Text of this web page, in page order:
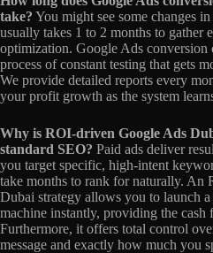
take? You might see some changes
usually takes 1 to 2 months to gather
optimization. Google Ads conversion
process of constant testing that gets
We provide detailed reports every
your profit growth as the system
Why is ROI-driven Google Ads
standard SEO? Paid ads deliver
you target specific, high-intent
take months to rank for naturally. An
Dubai strategy allows you to launch a
machine instantly, providing the
Furthermore, it offers total control
message and exactly how much you